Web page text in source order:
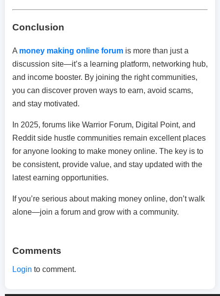
Conclusion
A money making online forum is more than just a
discussion site—it’s a learning platform, networking hub,
and income booster. By joining the right communities,
you can discover proven ways to earn, avoid scams,
and stay motivated.
In 2025, forums like Warrior Forum, Digital Point, and
Reddit side hustle communities remain excellent places
for anyone looking to make money online. The key is to
be consistent, provide value, and stay updated with the
latest earning opportunities.
If you’re serious about making money online, don’t walk
alone—join a forum and grow with a community.
Comments
Login to comment.